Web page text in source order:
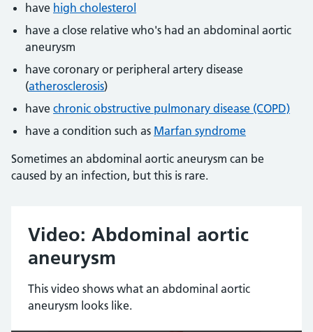
have high cholesterol
have a close relative who's had an abdominal aortic
aneurysm
have coronary or peripheral artery disease
(atherosclerosis)
have chronic obstructive pulmonary disease (COPD)
have a condition such as Marfan syndrome
Sometimes an abdominal aortic aneurysm can be
caused by an infection, but this is rare.
Video: Abdominal aortic
aneurysm
This video shows what an abdominal aortic
aneurysm looks like.